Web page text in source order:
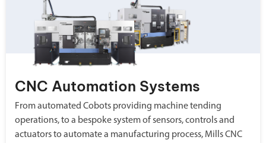
CNC Automation Systems
From automated Cobots providing machine tending
operations, to a bespoke system of sensors, controls and
actuators to automate a manufacturing process, Mills CNC